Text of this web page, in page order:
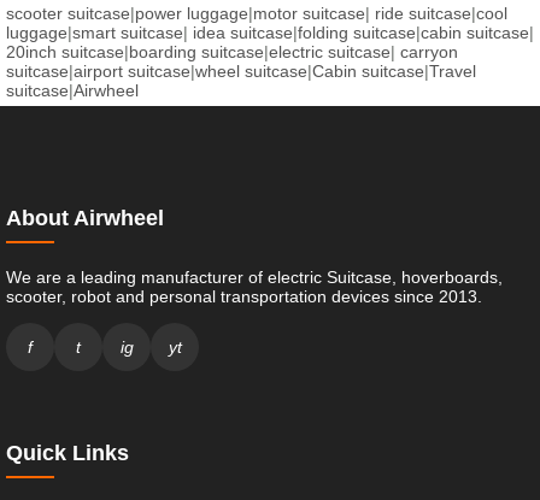
scooter suitcase|power luggage|motor suitcase| ride suitcase|cool
luggage|smart suitcase| idea suitcase|folding suitcase|cabin suitcase|
20inch suitcase|boarding suitcase|electric suitcase| carryon
suitcase|airport suitcase|wheel suitcase|Cabin suitcase|Travel
suitcase|Airwheel
About Airwheel
We are a leading manufacturer of electric Suitcase, hoverboards,
scooter, robot and personal transportation devices since 2013.
f t ig yt
Quick Links